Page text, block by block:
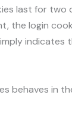
last for two
the login
indicates
behaves in